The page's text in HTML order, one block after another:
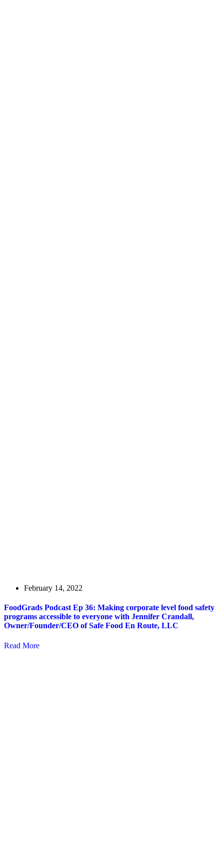
February 14, 2022
FoodGrads Podcast Ep 36: Making corporate level food safety
programs accessible to everyone with Jennifer Crandall,
Owner/Founder/CEO of Safe Food En Route, LLC
Read More